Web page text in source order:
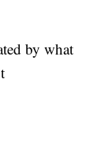
by what